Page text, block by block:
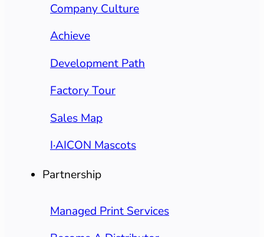
Company Culture
Achieve
Development Path
Factory Tour
Sales Map
I·AICON Mascots
Partnership
Managed Print Services